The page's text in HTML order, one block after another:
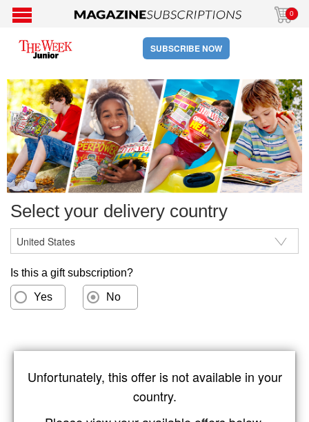
0
SUBSCRIBE NOW
Select your delivery country
Is this a gift subscription?
Yes No
Unfortunately, this offer is not available in your
country.